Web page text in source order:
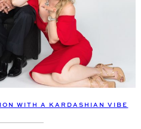
WITH A KARDASHIAN VIBE